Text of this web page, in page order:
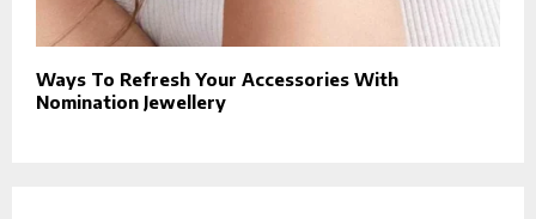
Ways To Refresh Your Accessories With
Nomination Jewellery